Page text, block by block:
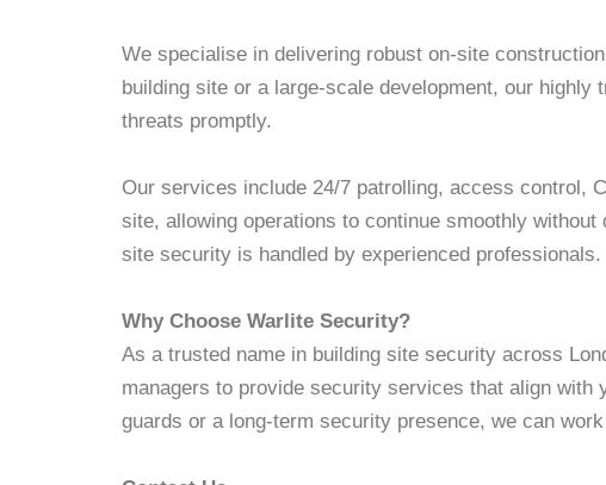
We specialise in delivering robust on-site
building site or a large-scale development, our
threats promptly.
Our services include 24/7 patrolling, access control,
site, allowing operations to continue smoothly
site security is handled by experienced professionals.
Why Choose Warlite Security?
As a trusted name in building site security across
managers to provide security services that align
guards or a long-term security presence, we can